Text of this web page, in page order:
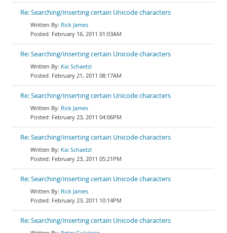
Re: Searching/inserting certain Unicode characters
Rick James
February 16, 2011 01:03AM
Re: Searching/inserting certain Unicode characters
Kai Schaetzl
February 21, 2011 08:17AM
Re: Searching/inserting certain Unicode characters
Rick James
February 23, 2011 04:06PM
Re: Searching/inserting certain Unicode characters
Kai Schaetzl
February 23, 2011 05:21PM
Re: Searching/inserting certain Unicode characters
Rick James
February 23, 2011 10:14PM
Re: Searching/inserting certain Unicode characters